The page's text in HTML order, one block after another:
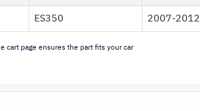
ES350 2007-2012
cart page ensures the part fits your car